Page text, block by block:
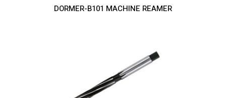
DORMER-B101 MACHINE REAMER